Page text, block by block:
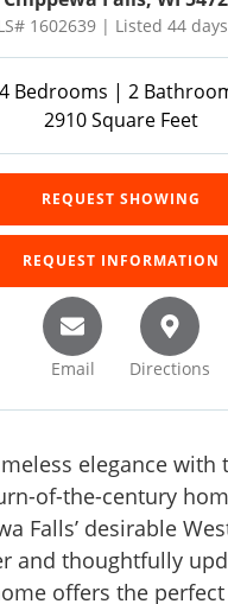
elegance with
of-the-century
Falls’ desirable
and thoughtfully
offers the
1602639 | Listed 44
4 Bedrooms | 2
2910 Square Feet
REQUEST SHOWING
REQUEST INFORMATION
Email Directions